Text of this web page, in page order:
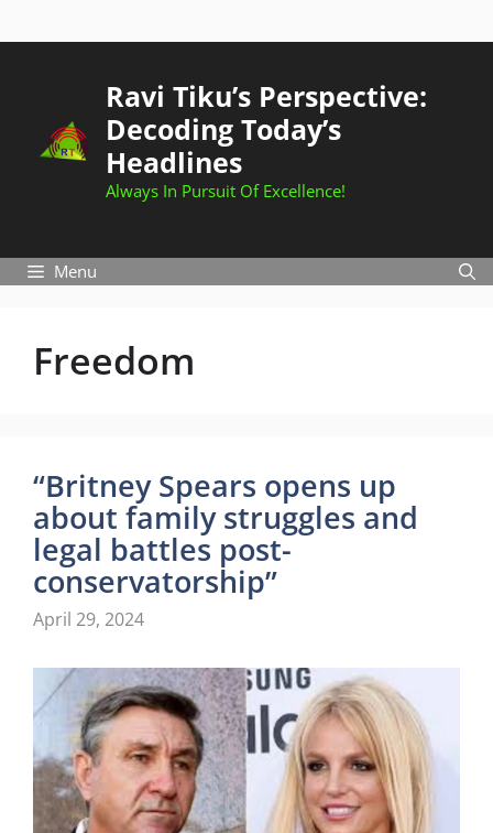
Ravi Tiku’s Perspective:
Decoding Today’s
Headlines
Always In Pursuit Of Excellence!
Menu
Freedom
“Britney Spears opens up
about family struggles and
legal battles post-
conservatorship”
April 29, 2024